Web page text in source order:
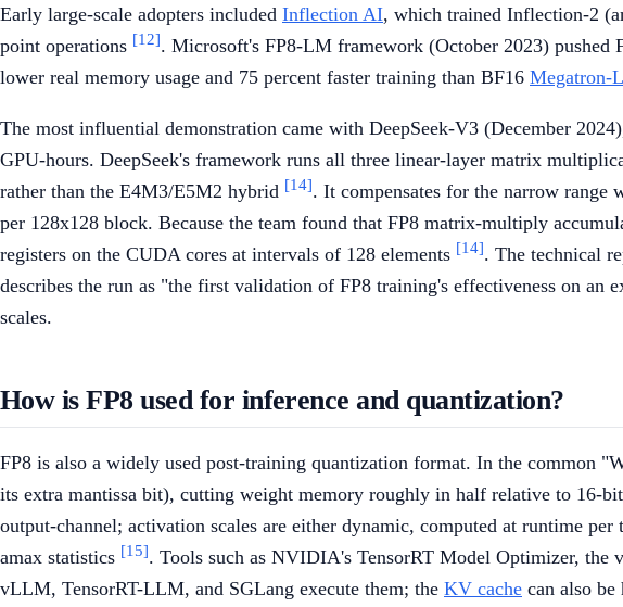
Early large-scale adopters included Inflection AI, which trained Inflection-2
point operations [12]. Microsoft's FP8-LM framework (October 2023) pushed
lower real memory usage and 75 percent faster training than BF16 Megatron-
The most influential demonstration came with DeepSeek-V3 (December
GPU-hours. DeepSeek's framework runs all three linear-layer matrix
rather than the E4M3/E5M2 hybrid [14]. It compensates for the narrow range
per 128x128 block. Because the team found that FP8 matrix-multiply
registers on the CUDA cores at intervals of 128 elements [14]. The technical
describes the run as "the first validation of FP8 training's effectiveness on an
scales.
How is FP8 used for inference and quantization?
FP8 is also a widely used post-training quantization format. In the common
its extra mantissa bit), cutting weight memory roughly in half relative to 16-
output-channel; activation scales are either dynamic, computed at runtime
amax statistics [15]. Tools such as NVIDIA's TensorRT Model Optimizer, the
vLLM, TensorRT-LLM, and SGLang execute them; the KV cache can also